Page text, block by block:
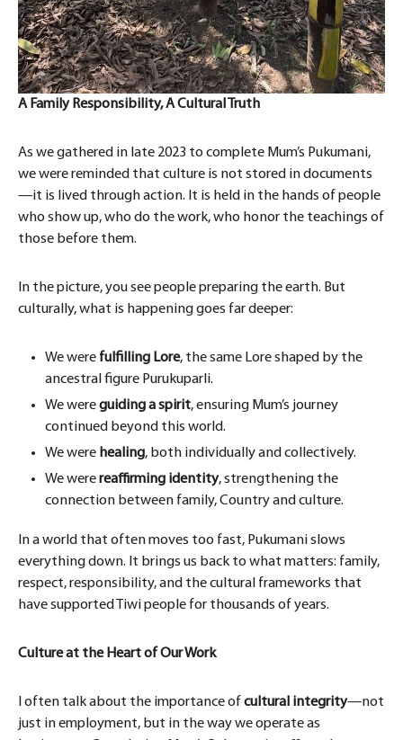
A Family Responsibility, A Cultural Truth
As we gathered in late 2023 to complete Mum’s Pukumani,
we were reminded that culture is not stored in documents
—it is lived through action. It is held in the hands of people
who show up, who do the work, who honor the teachings of
those before them.
In the picture, you see people preparing the earth. But
culturally, what is happening goes far deeper:
We were fulfilling Lore, the same Lore shaped by the
ancestral figure Purukuparli.
We wereguiding a spirit, ensuring Mum’s journey
continued beyond this world.
We were healing, both individually and collectively.
We werereaffirming identity, strengthening the
connection between family, Country and culture.
In a world that often moves too fast, Pukumani slows
everything down. It brings us back to what matters: family,
respect, responsibility, and the cultural frameworks that
have supported Tiwi people for thousands of years.
Culture at the Heart of Our Work
I often talk about the importance of cultural integrity—not
just in employment, but in the way we operate as